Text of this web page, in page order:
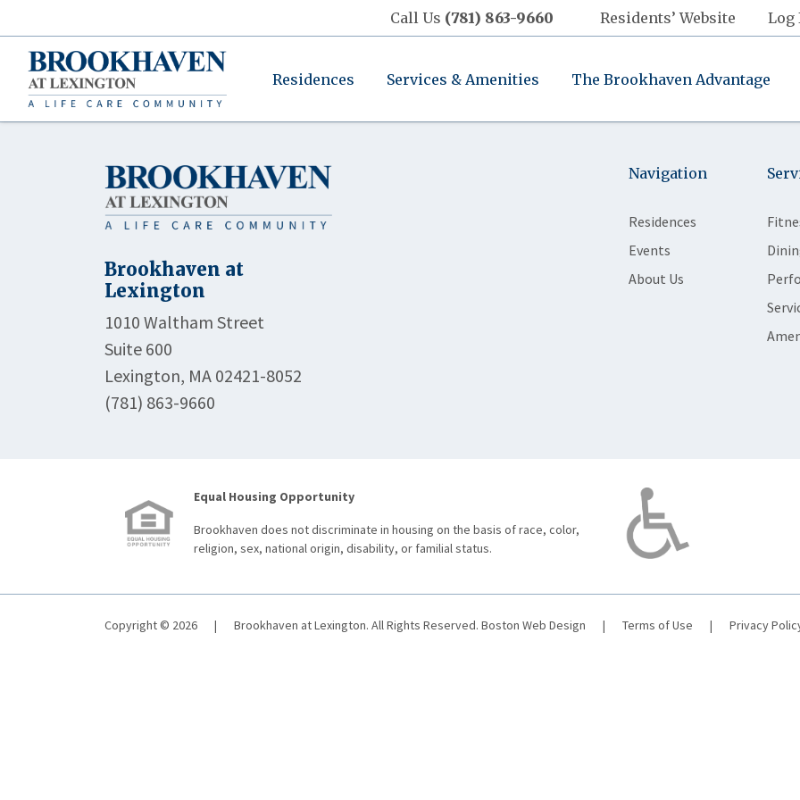
Call Us (781) 863-9660 Residents’ Website Log
Residences Services & Amenities The Brookhaven Advantage
Brookhaven at
Lexington
1010 Waltham Street
Suite 600
Lexington, MA 02421-8052
(781) 863-9660
Navigation
Residences
Events
About Us
Equal Housing Opportunity
Brookhaven does not discriminate in housing on the basis of race, color,
religion, sex, national origin, disability, or familial status.
Copyright © 2026 | Brookhaven at Lexington. All Rights Reserved. Boston Web Design | Terms of Use | Privacy